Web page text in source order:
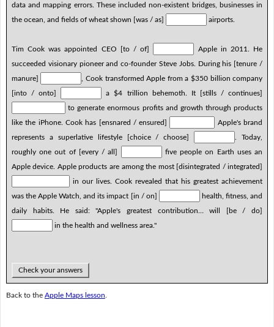
data and mapping errors. These included non-existent bridges, businesses in
the ocean, and fields of wheat shown [was / as]
airports.
Tim Cook was appointed CEO [to / of]
Apple in 2011. He
succeeded visionary pioneer and co-founder Steve Jobs. During his [tenure /
manure]
, Cook transformed Apple from a $350 billion company
[into / onto]
a $4 trillion behemoth. It [stills / continues]
to generate enormous profits and growth through products
like the iPhone. Cook has [ensnared / ensured]
Apple's brand
represents a superlative lifestyle [choice / choose]
. Today,
roughly one out of [every / all]
five people on Earth uses an
Apple device. Apple products are among the most [disintegrated / integrated]
in our lives. Cook revealed that his greatest achievement
was the Apple Watch, and its impact [in / on]
health, fitness, and
daily habits. He said: "Apple's greatest contribution… will [be / do]
in the health and wellness area."
Check your answers
Back to the Apple Maps lesson